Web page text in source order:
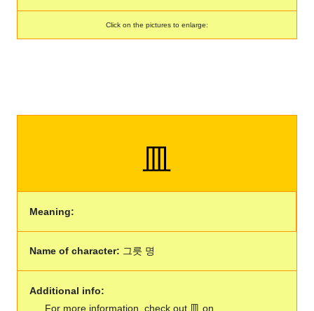
Click on the pictures to enlarge:
皿
Meaning:
Name of character: 그릇 명
Additional info:
For more information, check out 皿 on